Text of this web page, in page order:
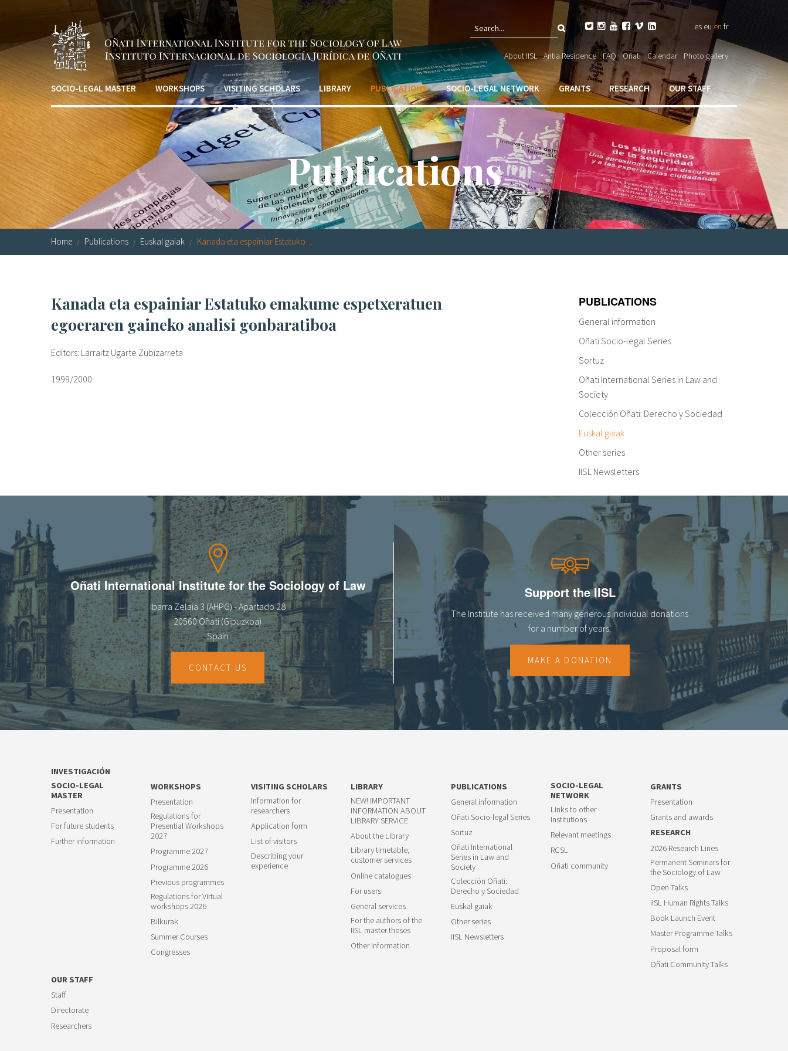
Search
form
Search
       es eu en fr
About IISL Antia Residence FAQ Oñati Calendar Photo gallery
SOCIO-LEGAL MASTER WORKSHOPS VISITING SCHOLARS LIBRARY PUBLICATIONS SOCIO-LEGAL NETWORK GRANTS RESEARCH OUR STAFF
Publications
Home Publications Euskal gaiak Kanada eta espainiar Estatuko ...
Kanada eta espainiar Estatuko emakume espetxeratuen
egoeraren gaineko analisi gonbaratiboa
Editors: Larraitz Ugarte Zubizarreta
1999/2000
PUBLICATIONS
General information
Oñati Socio-legal Series
Sortuz
Oñati International Series in Law and
Society
Colección Oñati: Derecho y Sociedad
Euskal gaiak
Other series
IISL Newsletters
Oñati International Institute for the Sociology of Law
Ibarra Zelaia 3 (AHPG) - Apartado 28
20560 Oñati (Gipuzkoa)
Spain
CONTACT US
Support the IISL
The Institute has received many generous individual donations
for a number of years.
MAKE A DONATION
INVESTIGACIÓN
SOCIO-LEGAL
MASTER
Presentation
For future students
Further information
WORKSHOPS
Presentation
Regulations for
Presential Workshops
2027
Programme 2027
Programme 2026
Previous programmes
Regulations for Virtual
workshops 2026
Bilkurak
Summer Courses
Congresses
VISITING SCHOLARS
Information for
researchers
Application form
List of visitors
Describing your
experience
LIBRARY
NEW! IMPORTANT
INFORMATION ABOUT
LIBRARY SERVICE
About the Library
Library timetable,
customer services
Online catalogues
For users
General services
For the authors of the
IISL master theses
Other information
PUBLICATIONS
General information
Oñati Socio-legal Series
Sortuz
Oñati International
Series in Law and
Society
Colección Oñati:
Derecho y Sociedad
Euskal gaiak
Other series
IISL Newsletters
SOCIO-LEGAL
NETWORK
Links to other
Institutions
Relevant meetings
RCSL
Oñati community
GRANTS
Presentation
Grants and awards
RESEARCH
2026 Research Lines
Permanent Seminars for
the Sociology of Law
Open Talks
IISL Human Rights Talks
Book Launch Event
Master Programme Talks
Proposal form
Oñati Community Talks
OUR STAFF
Staff
Directorate
Researchers